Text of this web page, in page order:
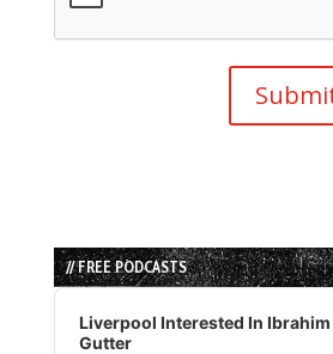
// FREE PODCASTS
Audio
Player
Liverpool Interested In Ibrahim
Gutter